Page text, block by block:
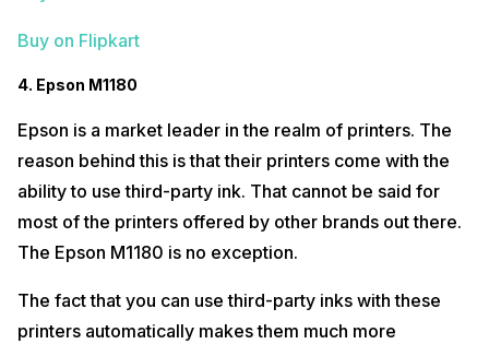
Buy on Flipkart
4. Epson M1180
Epson is a market leader in the realm of printers. The
reason behind this is that their printers come with the
ability to use third-party ink. That cannot be said for
most of the printers offered by other brands out there.
The Epson M1180 is no exception.
The fact that you can use third-party inks with these
printers automatically makes them much more